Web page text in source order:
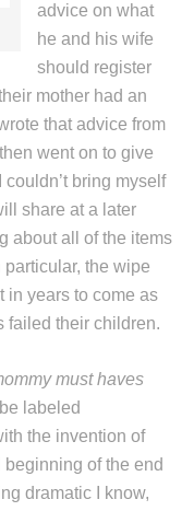
advice on what
he and his wife
should register
mother had an
that advice from
went on to give
bring myself
share at a later
about all of the items
the wipe
in years to come as
failed their children.
must haves
labeled
the invention of
of the end
dramatic I know,